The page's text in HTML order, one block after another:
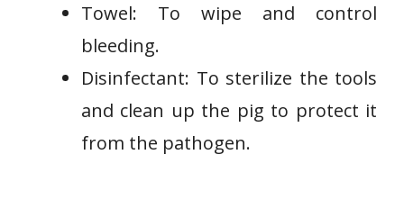
Towel: To wipe and control
bleeding.
Disinfectant: To sterilize the tools
and clean up the pig to protect it
from the pathogen.